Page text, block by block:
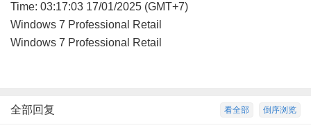
Time: 03:17:03 17/01/2025 (GMT+7)
Windows 7 Professional Retail
Windows 7 Professional Retail
倒序浏览
看全部
全部回复